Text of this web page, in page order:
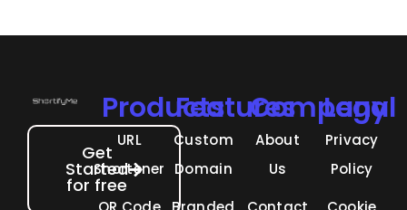
Get
Started
for free
Products
URL
Shortener
Features
Custom
Domain
Company
About
Us
Legal
Privacy
Policy